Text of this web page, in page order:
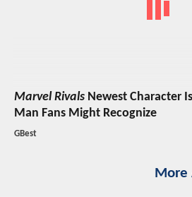
Marvel Rivals Newest Character
Man Fans Might Recognize
GBest
More